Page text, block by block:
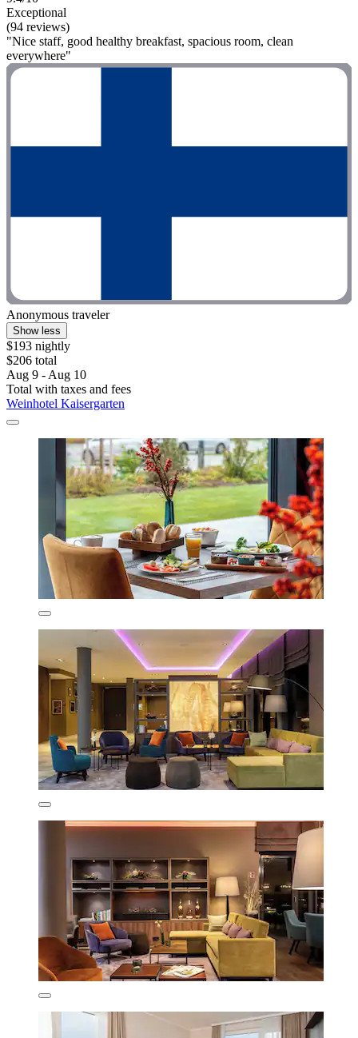
Exceptional
(94 reviews)
"Nice staff, good healthy breakfast, spacious room, clean
everywhere"
Anonymous traveler
Show less
$193 nightly
$206 total
Aug 9 - Aug 10
Total with taxes and fees
Weinhotel Kaisergarten